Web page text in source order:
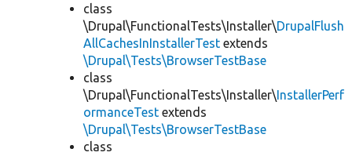
class
\Drupal\FunctionalTests\Installer\DrupalFlush
AllCachesInInstallerTest extends
\Drupal\Tests\BrowserTestBase
class
\Drupal\FunctionalTests\Installer\InstallerPerf
ormanceTest extends
\Drupal\Tests\BrowserTestBase
class